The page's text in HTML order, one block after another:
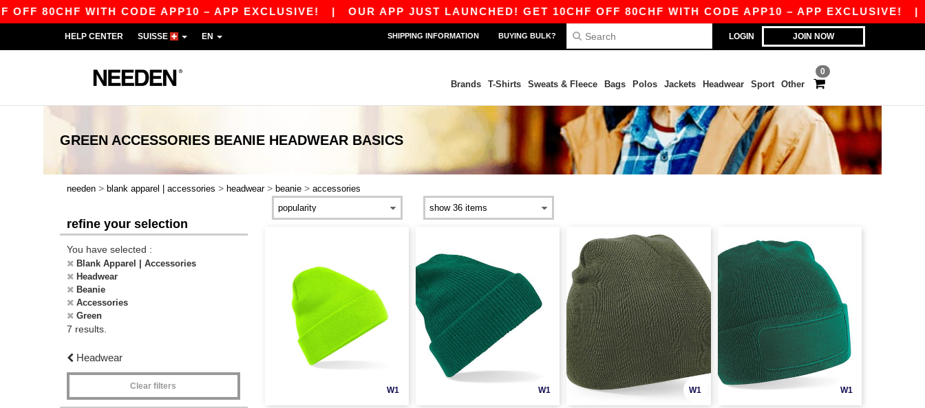
80CHF WITH CODE APP10 – APP EXCLUSIVE!| OUR APP JUST LAUNCHED! GET 10CHF OFF 80CHF WITH CODE APP10 – APP EXCLUSIVE!|
LOGIN JOIN NOW
HELP CENTER SUISSE EN SHIPPING INFORMATION BUYING BULK?
0
Brands T-Shirts Sweats & Fleece Bags Polos Jackets Headwear Sport Other
GREEN ACCESSORIES BEANIE HEADWEAR BASICS
needen > blank apparel | accessories > headwear > beanie > accessories
refine your selection
You have selected :
Blank Apparel | Accessories
Headwear
Beanie
Accessories
Green
7 results.
Headwear
Clear filters W1 W1 W1 W1